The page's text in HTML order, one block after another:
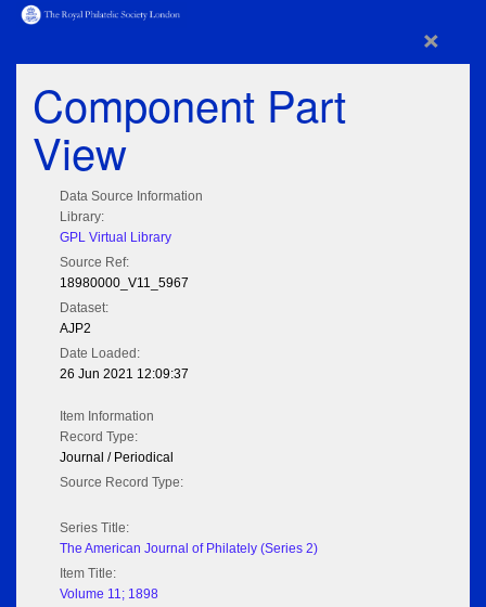
×
Component Part
View
Data Source Information
Library:
GPL Virtual Library
Source Ref:
18980000_V11_5967
Dataset:
AJP2
Date Loaded:
26 Jun 2021 12:09:37
Item Information
Record Type:
Journal / Periodical
Source Record Type:
Series Title:
The American Journal of Philately (Series 2)
Item Title:
Volume 11; 1898